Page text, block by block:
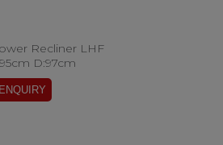
Recliner LHF
D:97cm